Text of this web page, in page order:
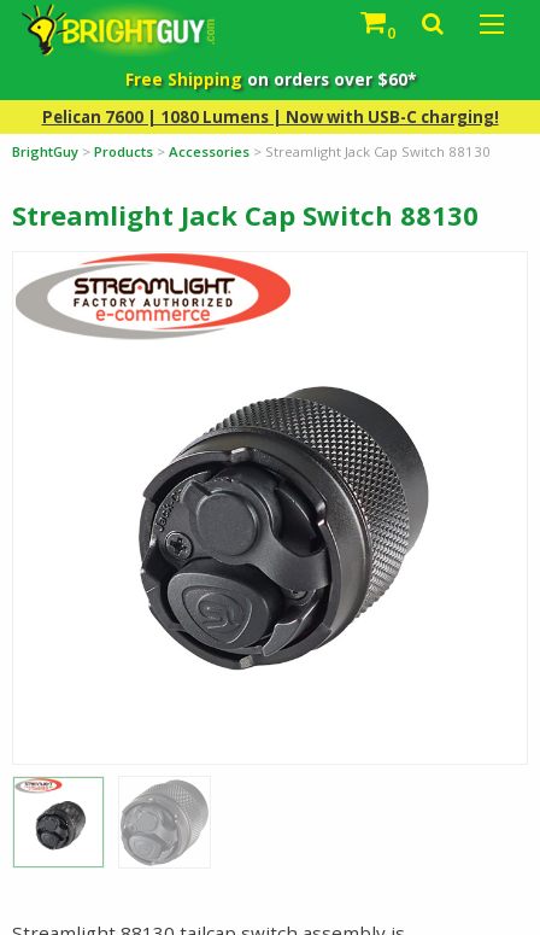
0
Free Shippingon orders over $60*
Pelican 7600 | 1080 Lumens | Now with USB-C charging!
BrightGuy > Products > Accessories > Streamlight Jack Cap Switch 88130
Streamlight Jack Cap Switch 88130